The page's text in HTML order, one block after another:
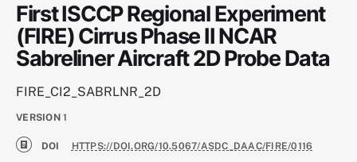
First ISCCP Regional Experiment
(FIRE) Cirrus Phase II NCAR
Sabreliner Aircraft 2D Probe Data
FIRE_CI2_SABRLNR_2D
VERSION 1
DOI HTTPS://DOI.ORG/10.5067/ASDC_DAAC/FIRE/0116